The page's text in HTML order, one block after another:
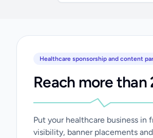
Healthcare sponsorship and content
Reach more
Put your healthcare business in
visibility, banner placements